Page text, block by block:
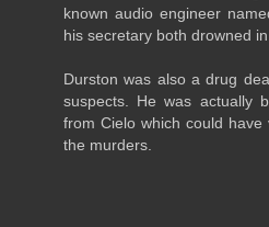
known audio engineer
his secretary both drowned in
Durston was also a drug
suspects. He was actually
from Cielo which could
the murders.